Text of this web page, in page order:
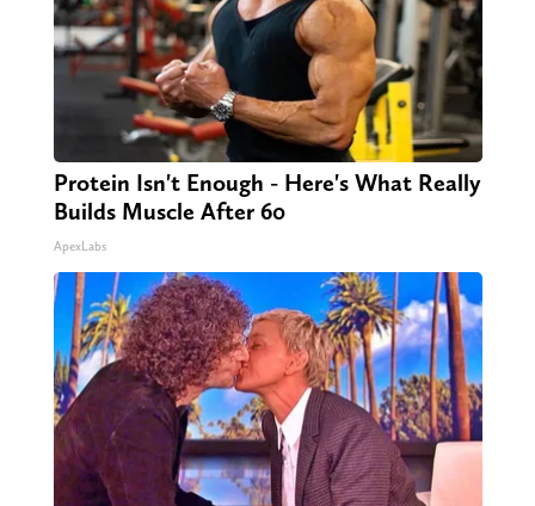
Protein Isn't Enough - Here's What Really
Builds Muscle After 60
ApexLabs